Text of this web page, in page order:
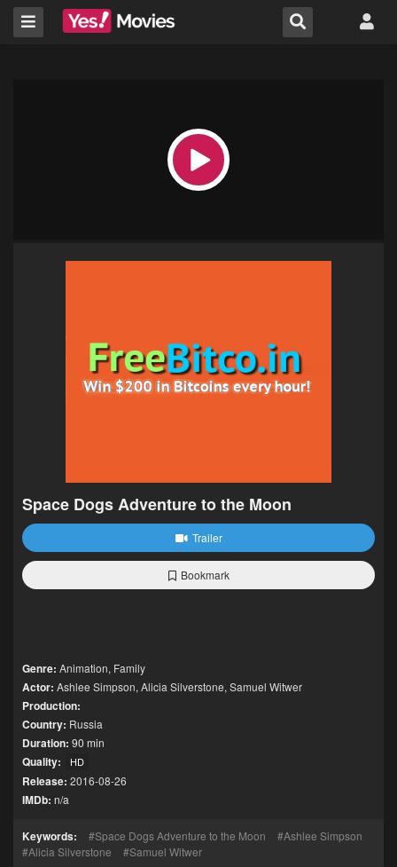
Space Dogs Adventure to the Moon
Trailer
Bookmark
Genre: Animation, Family
Actor: Ashlee Simpson, Alicia Silverstone, Samuel Witwer
Production:
Country: Russia
Duration: 90 min
Quality: HD
Release: 2016-08-26
IMDb: n/a
Keywords: Space Dogs Adventure to the Moon
Ashlee Simpson
Alicia Silverstone
Samuel Witwer